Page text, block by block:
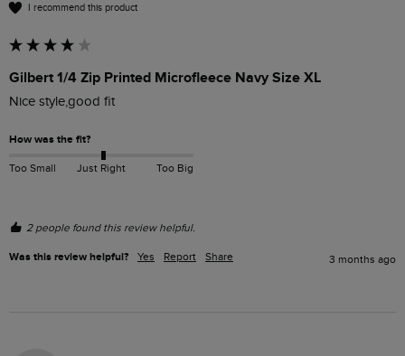
I recommend this product
Gilbert 1/4 Zip Printed Microfleece Navy Size XL
Nice style,good fit
How was the fit?
Too Small Just Right Too Big
2 people found this review helpful.
Was this review helpful? Yes Report Share 3 months ago